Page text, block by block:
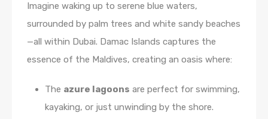
Imagine waking up to serene blue waters,
surrounded by palm trees and white sandy beaches
—all within Dubai. Damac Islands captures the
essence of the Maldives, creating an oasis where:
The azure lagoons are perfect for swimming,
kayaking, or just unwinding by the shore.